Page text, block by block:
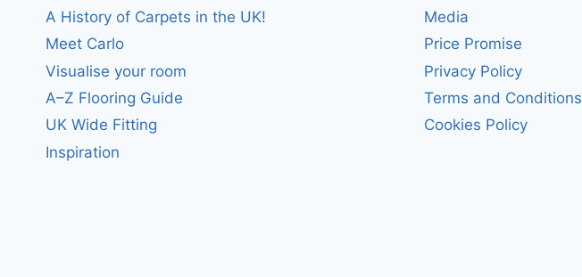
A History of Carpets in the UK!
Meet Carlo
Visualise your room
A–Z Flooring Guide
UK Wide Fitting
Inspiration
Media
Price Promise
Privacy Policy
Terms and Conditions
Cookies Policy